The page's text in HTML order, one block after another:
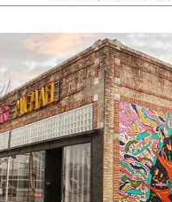
300. 0 square fe